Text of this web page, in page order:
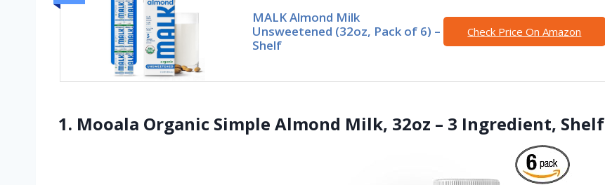
MALK Almond Milk
Unsweetened (32oz, Pack of 6) –
Shelf
Check Price On Amazon
1. Mooala Organic Simple Almond Milk, 32oz – 3 Ingredient, Shelf